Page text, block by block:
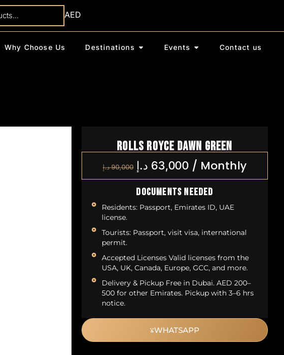
AED
Why Choose Us Destinations Events Contact us
Rolls Royce Dawn Green
90,000د.إ 63,000 د.إ / Monthly
Documents Needed
Residents: Passport, Emirates ID, UAE
license.
Tourists: Passport, visit visa, international
permit.
Accepted Licenses Valid licenses from the
USA, UK, Canada, Europe, GCC, and more.
Delivery & Pickup Free in Dubai. AED 200–
500 for other Emirates. Pickup with 3–6 hrs
notice.
WHATSAPP